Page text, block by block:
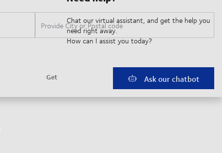
Chat our virtual assistant, and get the help you
need right away.
How can I assist you today?
Ask our chatbot